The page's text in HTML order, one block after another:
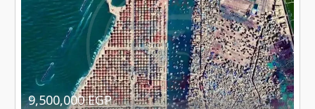
9,500,000 EGP